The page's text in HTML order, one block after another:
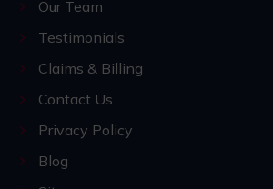
Our Team
Testimonials
Claims & Billing
Contact Us
Privacy Policy
Blog